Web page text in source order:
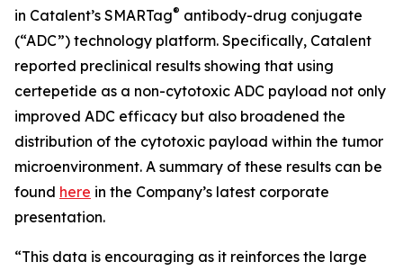
in Catalent’s SMARTag® antibody-drug conjugate
(“ADC”) technology platform. Specifically, Catalent
reported preclinical results showing that using
certepetide as a non-cytotoxic ADC payload not only
improved ADC efficacy but also broadened the
distribution of the cytotoxic payload within the tumor
microenvironment. A summary of these results can be
found here in the Company’s latest corporate
presentation.
“This data is encouraging as it reinforces the large